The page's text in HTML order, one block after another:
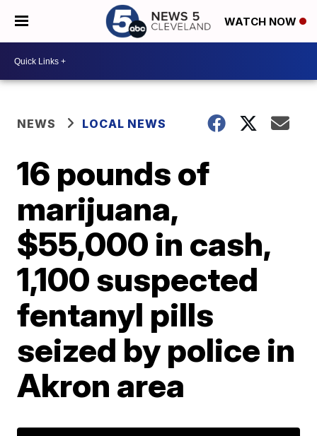
WATCH NOW
NEWS LOCAL NEWS
16 pounds of
marijuana,
$55,000 in cash,
1,100 suspected
fentanyl pills
seized by police in
Akron area